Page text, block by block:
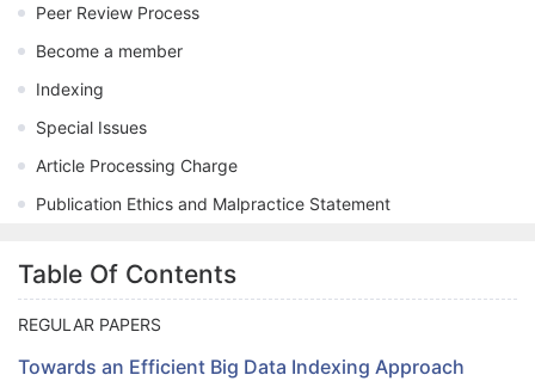
Peer Review Process
Become a member
Indexing
Special Issues
Article Processing Charge
Publication Ethics and Malpractice Statement
Table Of Contents
REGULAR PAPERS
Towards an Efficient Big Data Indexing Approach